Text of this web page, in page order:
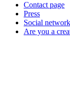
Contact page
Press
Social
Are you a